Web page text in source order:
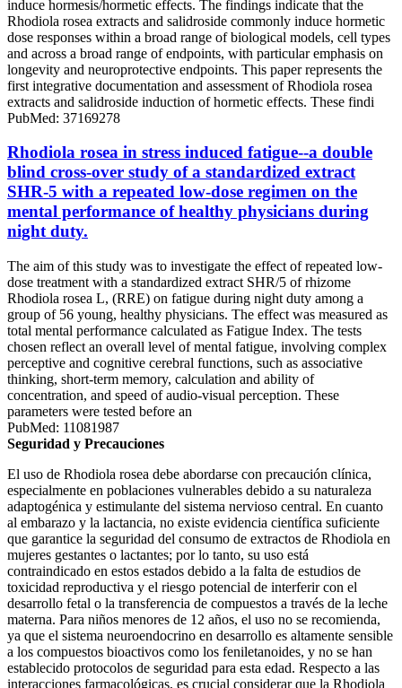
induce hormesis/hormetic effects. The findings indicate that the
Rhodiola rosea extracts and salidroside commonly induce hormetic
dose responses within a broad range of biological models, cell types
and across a broad range of endpoints, with particular emphasis on
longevity and neuroprotective endpoints. This paper represents the
first integrative documentation and assessment of Rhodiola rosea
extracts and salidroside induction of hormetic effects. These findi
PubMed: 37169278
Rhodiola rosea in stress induced fatigue--a double
blind cross-over study of a standardized extract
SHR-5 with a repeated low-dose regimen on the
mental performance of healthy physicians during
night duty.
The aim of this study was to investigate the effect of repeated low-
dose treatment with a standardized extract SHR/5 of rhizome
Rhodiola rosea L, (RRE) on fatigue during night duty among a
group of 56 young, healthy physicians. The effect was measured as
total mental performance calculated as Fatigue Index. The tests
chosen reflect an overall level of mental fatigue, involving complex
perceptive and cognitive cerebral functions, such as associative
thinking, short-term memory, calculation and ability of
concentration, and speed of audio-visual perception. These
parameters were tested before an
PubMed: 11081987
Seguridad y Precauciones
El uso de Rhodiola rosea debe abordarse con precaución clínica,
especialmente en poblaciones vulnerables debido a su naturaleza
adaptogénica y estimulante del sistema nervioso central. En cuanto
al embarazo y la lactancia, no existe evidencia científica suficiente
que garantice la seguridad del consumo de extractos de Rhodiola en
mujeres gestantes o lactantes; por lo tanto, su uso está
contraindicado en estos estados debido a la falta de estudios de
toxicidad reproductiva y el riesgo potencial de interferir con el
desarrollo fetal o la transferencia de compuestos a través de la leche
materna. Para niños menores de 12 años, el uso no se recomienda,
ya que el sistema neuroendocrino en desarrollo es altamente sensible
a los compuestos bioactivos como los feniletanoides, y no se han
establecido protocolos de seguridad para esta edad. Respecto a las
interacciones farmacológicas, es crucial considerar que la Rhodiola